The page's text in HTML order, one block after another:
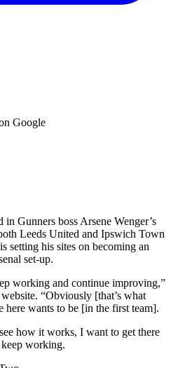
Google
Gunners boss Arsene Wenger’s
Leeds United and Ipswich Town
setting his sites on becoming an
set-up.
working and continue improving,”
“Obviously [that’s what
wants to be [in the first team].
how it works, I want to get there
working.